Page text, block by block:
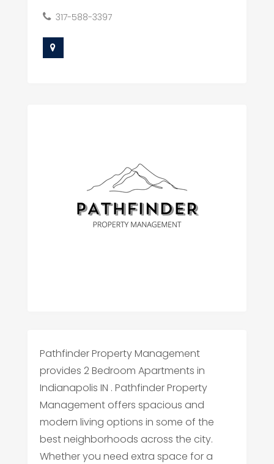
317-588-3397
Pathfinder Property Management
provides 2 Bedroom Apartments in
Indianapolis IN . Pathfinder Property
Management offers spacious and
modern living options in some of the
best neighborhoods across the city.
Whether you need extra space for a